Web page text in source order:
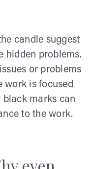
candle suggest
hidden problems.
or problems
work is focused
black marks can
to the work.